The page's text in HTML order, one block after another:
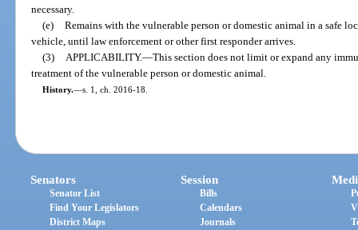
necessary.
(e) Remains with the vulnerable person or domestic animal in a safe
vehicle, until law enforcement or other first responder arrives.
(3)
APPLICABILITY.—This section does not limit or expand any
treatment of the vulnerable person or domestic animal.
History.—s. 1, ch. 2016-18.
Senators
Senator List
Find Your Legislators
District Maps
Session
Bills
Calendars
Journals